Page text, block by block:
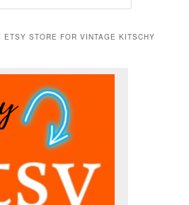
STORE FOR VINTAGE KITSCHY